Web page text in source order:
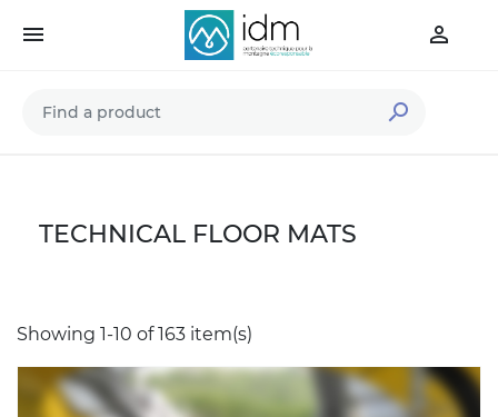
 

TECHNICAL FLOOR MATS
Showing 1-10 of 163 item(s)